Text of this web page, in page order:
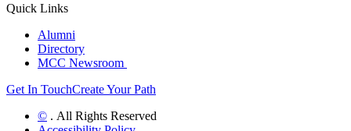
Quick Links
Alumni
Directory
MCC Newsroom
Get In TouchCreate Your Path
© . All Rights Reserved